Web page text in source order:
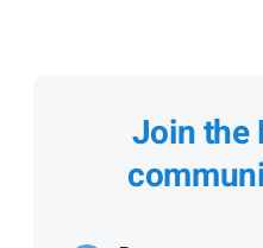
Join the